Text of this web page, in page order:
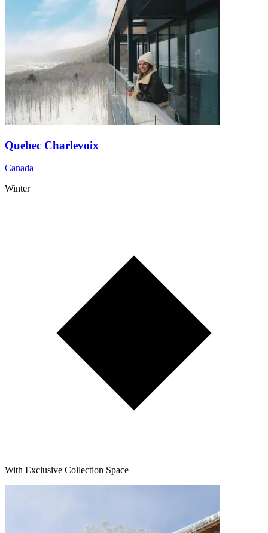
Quebec Charlevoix
Canada
Winter
With Exclusive Collection Space